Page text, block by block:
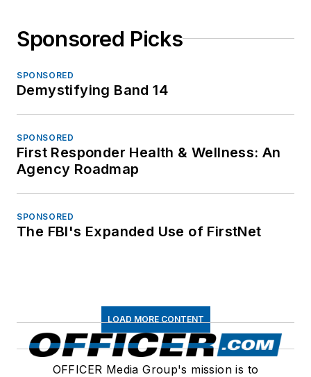
Sponsored Picks
SPONSORED
Demystifying Band 14
SPONSORED
First Responder Health & Wellness: An
Agency Roadmap
SPONSORED
The FBI's Expanded Use of FirstNet
LOAD MORE CONTENT
OFFICER Media Group's mission is to